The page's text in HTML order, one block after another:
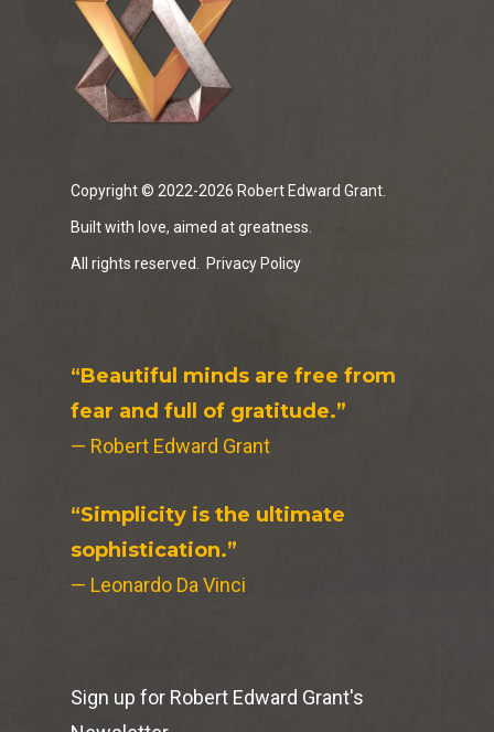
Copyright © 2022-2026 Robert Edward Grant.
Built with love, aimed at greatness.
All rights reserved. Privacy Policy
“Beautiful minds are free from
fear and full of gratitude.”
— Robert Edward Grant
“Simplicity is the ultimate
sophistication.”
— Leonardo Da Vinci
Sign up for Robert Edward Grant's